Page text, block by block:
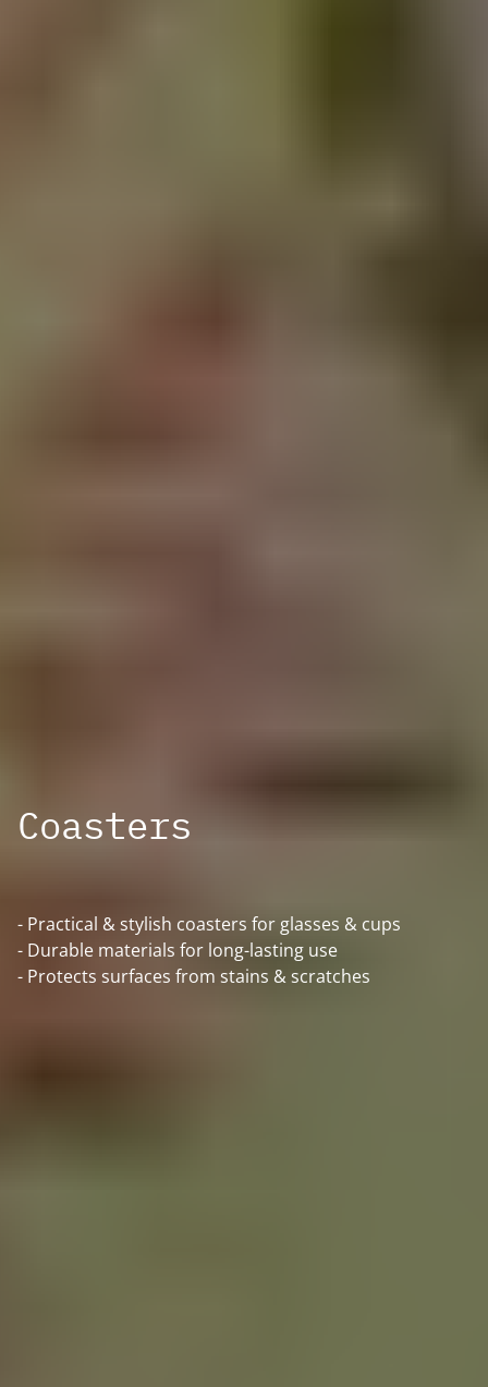
Coasters
- Practical & stylish coasters for glasses & cups
- Durable materials for long-lasting use
- Protects surfaces from stains & scratches